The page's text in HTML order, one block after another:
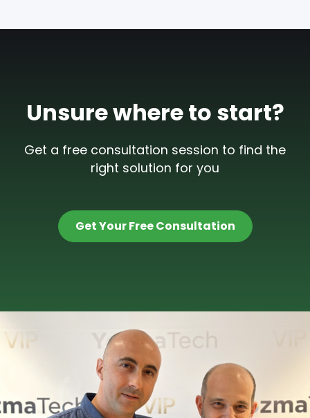
Unsure where to start?
Get a free consultation session to find the
right solution for you
Get Your Free Consultation